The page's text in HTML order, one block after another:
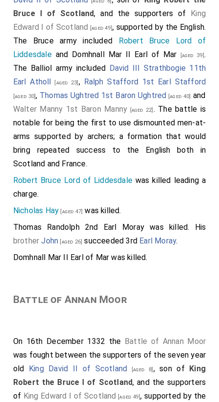
Bruce I of Scotland, and the supporters of
King
Edward I of Scotland
[aged 49] , supported by the English.
The Bruce army included
Robert Bruce Lord of
Liddesdaleand Domhnall Mar II Earl of Mar [aged 39] .
The Balliol army included
David III Strathbogie 11th
Earl Atholl
[aged 23] , Ralph Stafford 1st Earl Stafford
[aged 30], Thomas Ughtred 1st Baron Ughtred [aged 40]
and
Walter Manny 1st Baron Manny [aged 22] . The battle is
notable for being the first to use dismounted men-at-
arms supported by archers; a formation that would
bring repeated success to the English both in
Scotland and France.
Robert Bruce Lord of Liddesdale was killed leading a
charge.
Nicholas Hay [aged 47] was killed.
Thomas Randolph 2nd Earl Moraywas killed. His
brother John [aged 26] succeeded 3rd Earl Moray.
Domhnall Mar II Earl of Mar was killed.
Battle of Annan Moor
On 16th December 1332 the Battle of Annan Moor
was fought between the supporters of the seven year
old
King David II of Scotland [aged 8] , son of
King
Robert the Bruce I of Scotland, and the supporters
of King Edward I of Scotland [aged 49], supported by the